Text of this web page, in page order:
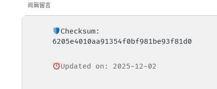
尚無留言
Checksum:
6205e4010aa91354f0bf981be93f81d0
Updated on: 2025-12-02